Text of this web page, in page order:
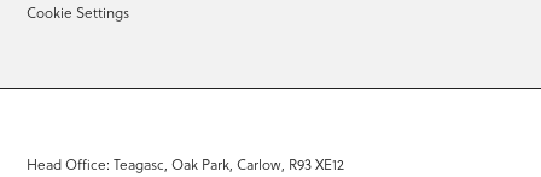
Cookie Settings
Head Office: Teagasc, Oak Park, Carlow, R93 XE12